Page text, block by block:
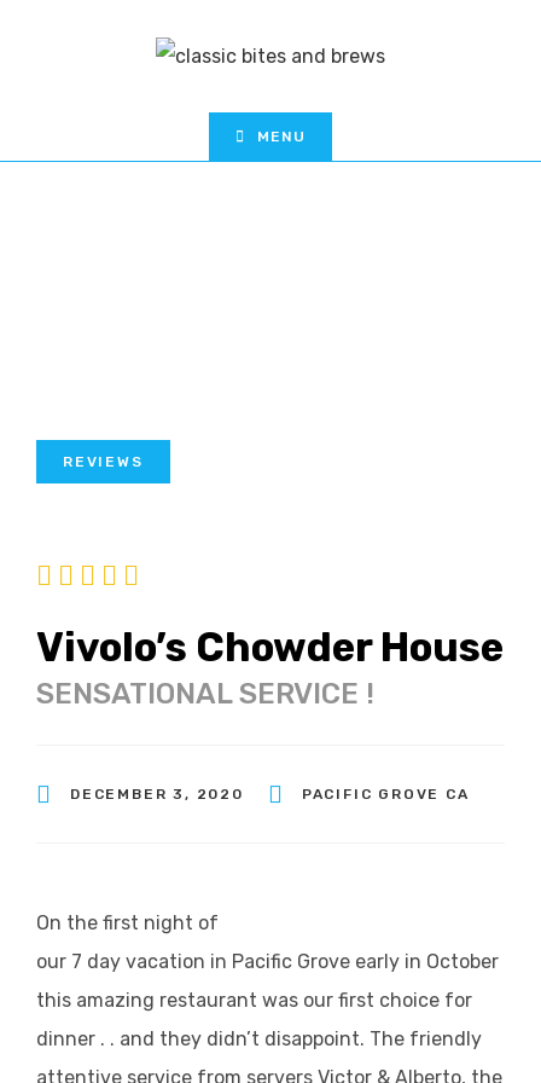
MENU
REVIEWS
Vivolo’s Chowder House
SENSATIONAL SERVICE !
DECEMBER 3, 2020 PACIFIC GROVE CA
On the first night of
our 7 day vacation in Pacific Grove early in October
this amazing restaurant was our first choice for
dinner . . and they didn’t disappoint. The friendly
attentive service from servers Victor & Alberto, the